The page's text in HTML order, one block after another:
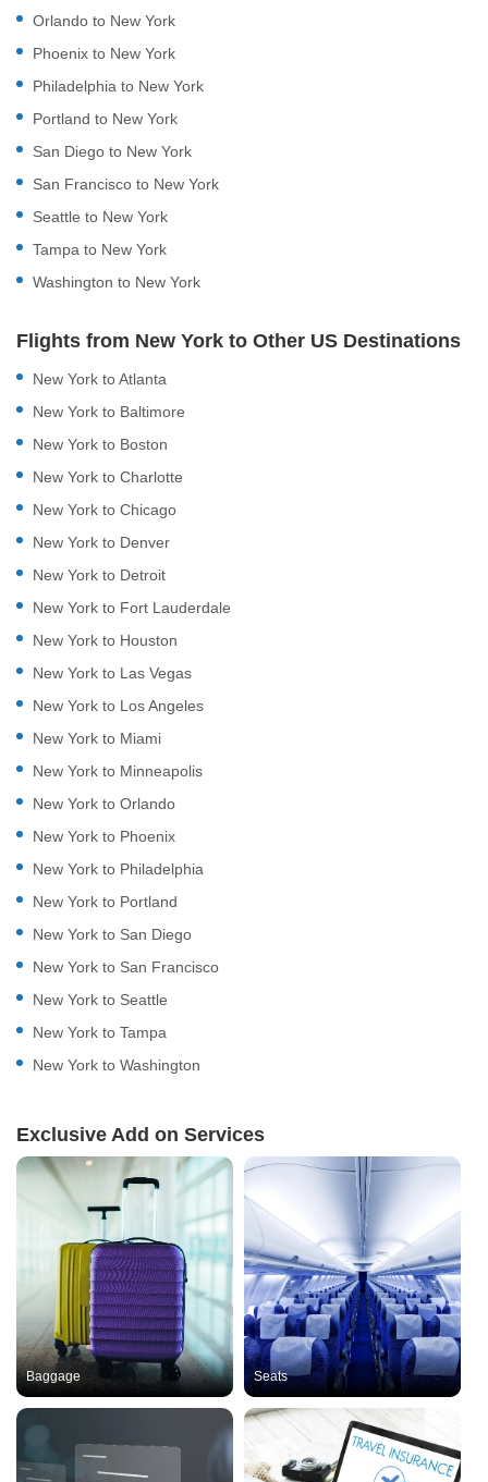
Orlando to New York
Phoenix to New York
Philadelphia to New York
Portland to New York
San Diego to New York
San Francisco to New York
Seattle to New York
Tampa to New York
Washington to New York
Flights from New York to Other US Destinations
New York to Atlanta
New York to Baltimore
New York to Boston
New York to Charlotte
New York to Chicago
New York to Denver
New York to Detroit
New York to Fort Lauderdale
New York to Houston
New York to Las Vegas
New York to Los Angeles
New York to Miami
New York to Minneapolis
New York to Orlando
New York to Phoenix
New York to Philadelphia
New York to Portland
New York to San Diego
New York to San Francisco
New York to Seattle
New York to Tampa
New York to Washington
Exclusive Add on Services
Baggage Seats